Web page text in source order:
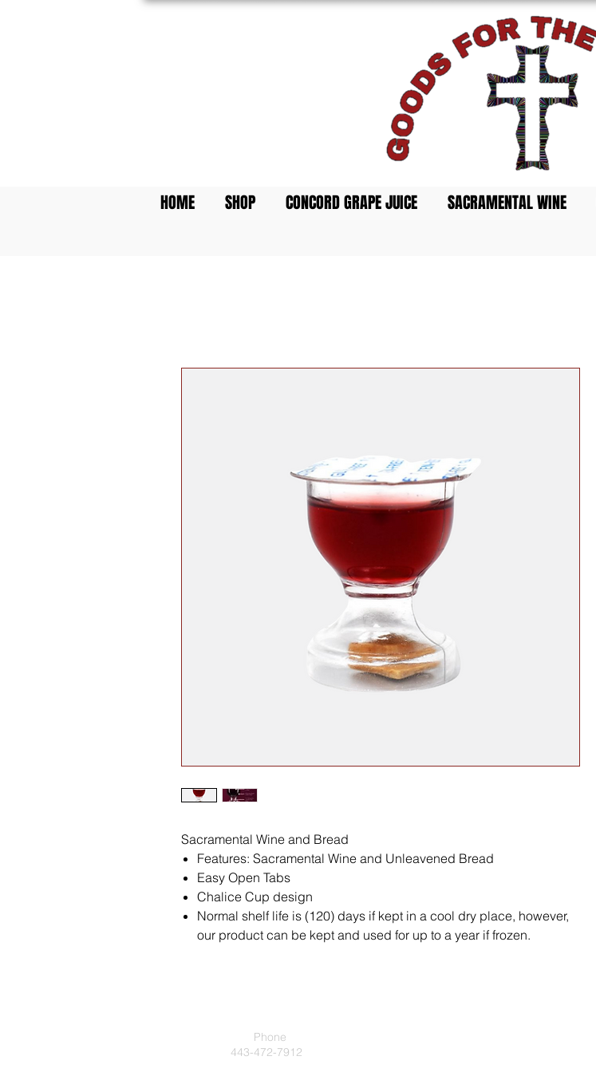
HOME SHOP CONCORD GRAPE JUICE SACRAMENTAL WINE
Sacramental Wine and Bread
Features: Sacramental Wine and Unleavened Bread
Easy Open Tabs
Chalice Cup design
Normal shelf life is (120) days if kept in a cool dry place, however,
our product can be kept and used for up to a year if frozen.
Phone
443-472-7912